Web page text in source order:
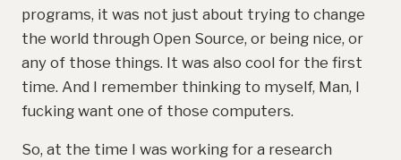
programs, it was not just about trying to change
the world through Open Source, or being nice, or
any of those things. It was also cool for the first
time. And I remember thinking to myself, Man, I
fucking want one of those computers.
So, at the time I was working for a research